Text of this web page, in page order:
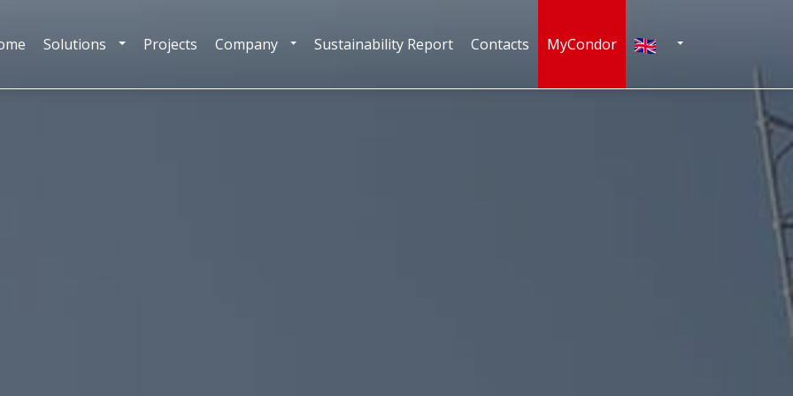
Solutions TOGGLE DROPDOWN
Projects Company TOGGLE DROPDOWN
Sustainability Report Contacts MyCondor EnglishTOGGLE DROPDOWN